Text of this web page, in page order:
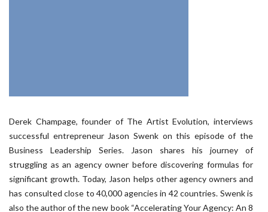
Derek Champage, founder of The Artist Evolution, interviews
successful entrepreneur Jason Swenk on this episode of the
Business Leadership Series. Jason shares his journey of
struggling as an agency owner before discovering formulas for
significant growth. Today, Jason helps other agency owners and
has consulted close to 40,000 agencies in 42 countries. Swenk is
also the author of the new book “Accelerating Your Agency: An 8